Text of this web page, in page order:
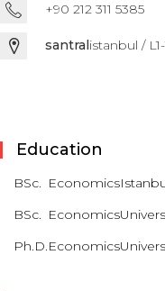
+90 212 311 5385
santralistanbul / L1-
Education
BSc. Economics
BSc. Economics
Ph.D.Economics